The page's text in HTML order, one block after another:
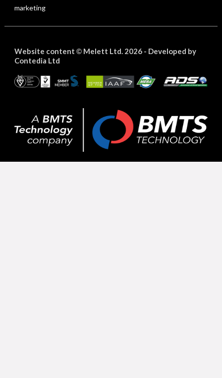
marketing
Website content ©Melett Ltd. 2026 - Developed by
Contedia Ltd